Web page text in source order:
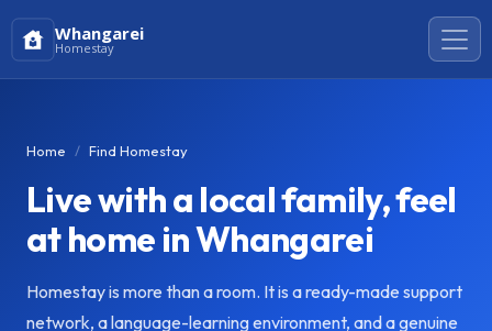
Whangarei
Homestay
Home Find Homestay
Live with a local family, feel
at home in Whangarei
Homestay is more than a room. It is a ready-made support
network, a language-learning environment, and a genuine